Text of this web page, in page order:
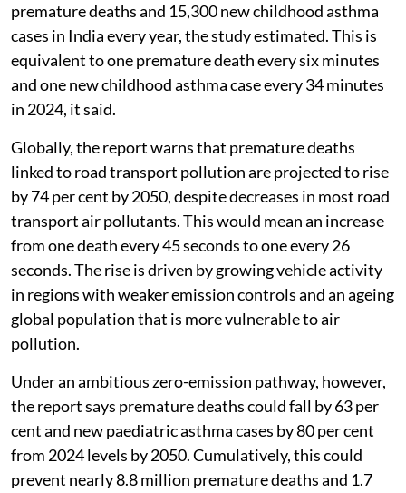
premature deaths and 15,300 new childhood asthma
cases in India every year, the study estimated. This is
equivalent to one premature death every six minutes
and one new childhood asthma case every 34 minutes
in 2024, it said.
Globally, the report warns that premature deaths
linked to road transport pollution are projected to rise
by 74 per cent by 2050, despite decreases in most road
transport air pollutants. This would mean an increase
from one death every 45 seconds to one every 26
seconds. The rise is driven by growing vehicle activity
in regions with weaker emission controls and an ageing
global population that is more vulnerable to air
pollution.
Under an ambitious zero-emission pathway, however,
the report says premature deaths could fall by 63 per
cent and new paediatric asthma cases by 80 per cent
from 2024 levels by 2050. Cumulatively, this could
prevent nearly 8.8 million premature deaths and 1.7